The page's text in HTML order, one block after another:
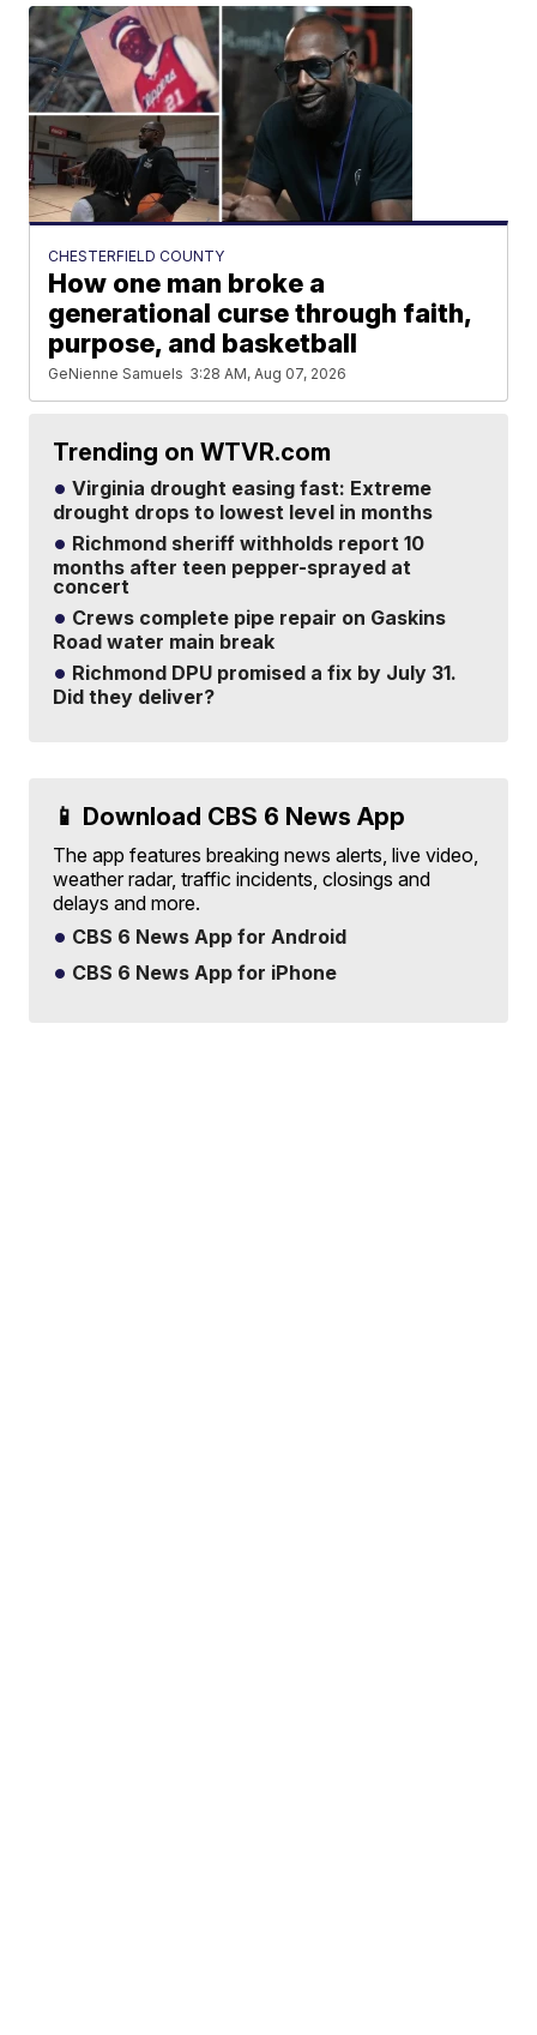
CHESTERFIELD COUNTY
How one man broke a
generational curse through faith,
purpose, and basketball
GeNienne Samuels 3:28 AM, Aug 07, 2026
Trending on WTVR.com
Virginia drought easing fast: Extreme
drought drops to lowest level in months
Richmond sheriff withholds report 10
months after teen pepper-sprayed at
concert
Crews complete pipe repair on Gaskins
Road water main break
Richmond DPU promised a fix by July 31.
Did they deliver?
📱 Download CBS 6 News App
The app features breaking news alerts, live video,
weather radar, traffic incidents, closings and
delays and more.
CBS 6 News App for Android
CBS 6 News App for iPhone